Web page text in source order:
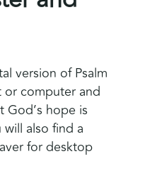
version of Psalm
computer and
God’s hope is
also find a
for desktop